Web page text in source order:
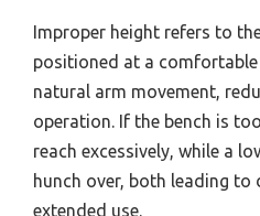
Improper height refers to
positioned at a
natural arm movement,
operation. If the bench is
reach excessively, while a
hunch over, both leading
extended use.